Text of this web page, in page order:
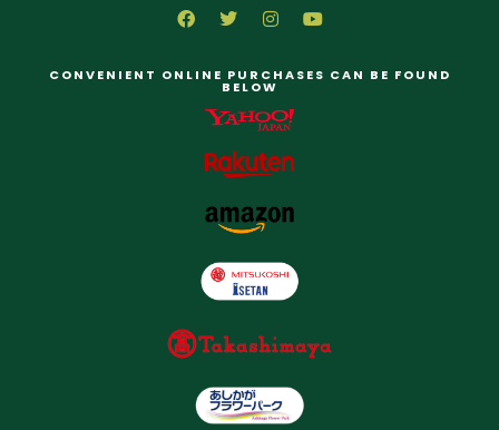
CONVENIENT ONLINE PURCHASES CAN BE FOUND
BELOW